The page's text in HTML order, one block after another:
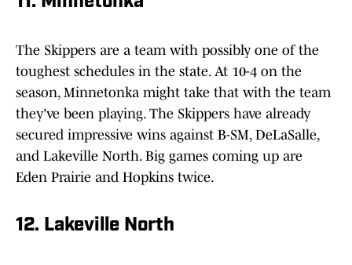
The Skippers are a team with possibly one of the
toughest schedules in the state. At 10-4 on the
season, Minnetonka might take that with the team
they've been playing. The Skippers have already
secured impressive wins against B-SM, DeLaSalle,
and Lakeville North. Big games coming up are
Eden Prairie and Hopkins twice.
12. Lakeville North